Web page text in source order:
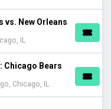
vs. New Orleans
IL
Chicago Bears
Chicago, IL